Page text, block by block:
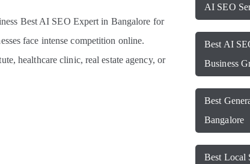
Best AI SEO Expert in Bangalore for
face intense competition online.
healthcare clinic, real estate agency, or
AI SEO
Best AI
Business
Best
Bangalore
Best Local